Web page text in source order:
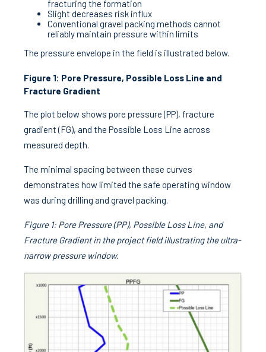
fracturing the formation
Slight decreases risk influx
Conventional gravel packing methods cannot
reliably maintain pressure within limits
The pressure envelope in the field is illustrated below.
Figure 1: Pore Pressure, Possible Loss Line and
Fracture Gradient
The plot below shows pore pressure (PP), fracture
gradient (FG), and the Possible Loss Line across
measured depth.
The minimal spacing between these curves
demonstrates how limited the safe operating window
was during drilling and gravel packing.
Figure 1: Pore Pressure (PP), Possible Loss Line, and
Fracture Gradient in the project field illustrating the ultra-
narrow pressure window.